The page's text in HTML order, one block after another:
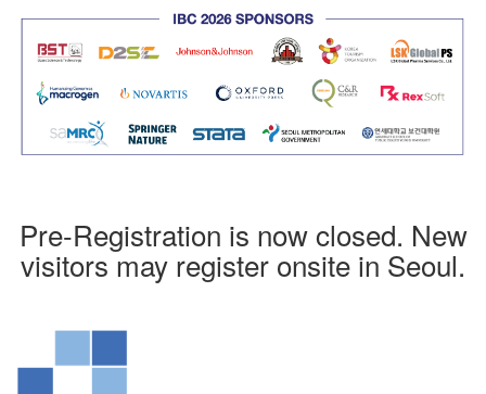
Pre-Registration is now closed. New
visitors may register onsite in Seoul.